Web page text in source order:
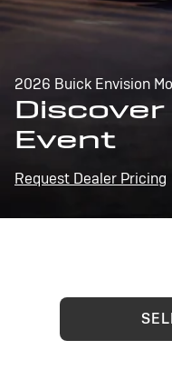
2026 Buick Envision
Discover
Event
Request Dealer Pricing